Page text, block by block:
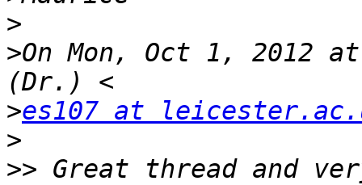
>
>On Mon, Oct 1, 2012
>es107 at
>
>> Great thread and